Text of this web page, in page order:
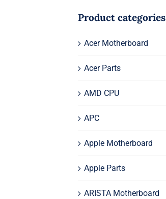
Product categories
Acer Motherboard
Acer Parts
AMD CPU
APC
Apple Motherboard
Apple Parts
ARISTA Motherboard